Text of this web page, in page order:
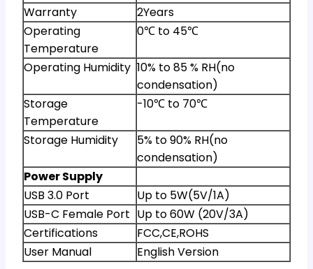
Warranty
2Years
Operating
Temperature
0℃ to 45℃
Operating Humidity 10% to 85 % RH(no
condensation)
Storage
Temperature
-10℃ to 70℃
Storage Humidity
5% to 90% RH(no
condensation)
Power Supply
USB 3.0 Port
Up to 5W(5V/1A)
USB-C Female Port Up to 60W (20V/3A)
Certifications
FCC,CE,ROHS
User Manual
English Version